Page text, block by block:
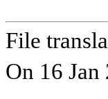
File
On 16 Jan